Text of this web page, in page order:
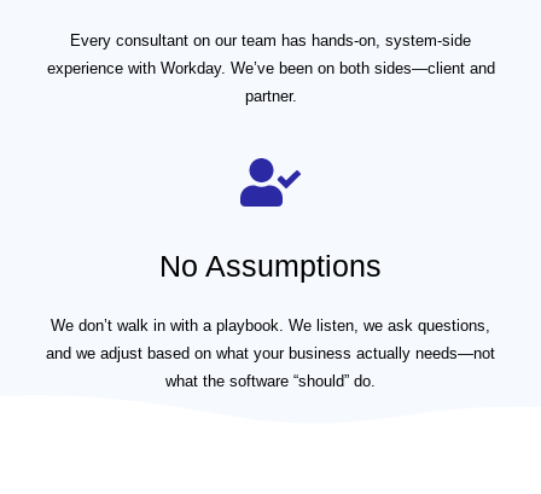
Every consultant on our team has hands-on, system-side
experience with Workday. We’ve been on both sides—client and
partner.
No Assumptions
We don’t walk in with a playbook. We listen, we ask questions,
and we adjust based on what your business actually needs—not
what the software “should” do.